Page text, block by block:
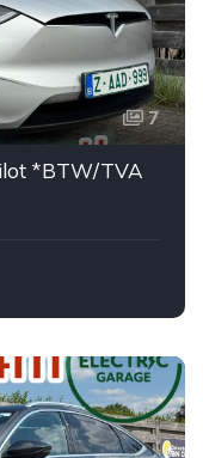
7
*BTW/TVA